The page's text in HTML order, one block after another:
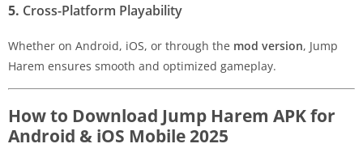
5. Cross-Platform Playability
Whether on Android, iOS, or through the mod version, Jump
Harem ensures smooth and optimized gameplay.
How to Download Jump Harem APK for
Android & iOS Mobile 2025